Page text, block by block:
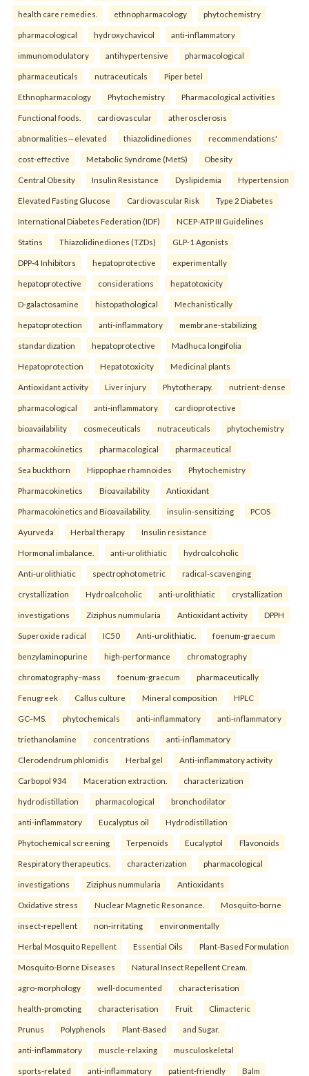
health care remedies. ethnopharmacology phytochemistry
pharmacological hydroxychavicol anti-inflammatory
immunomodulatory antihypertensive pharmacological
pharmaceuticals nutraceuticals Piper betel
Ethnopharmacology Phytochemistry Pharmacological activities
Functional foods. cardiovascular atherosclerosis
abnormalities—elevated thiazolidinediones recommendations'
cost-effective Metabolic Syndrome (MetS) Obesity
Central Obesity Insulin Resistance Dyslipidemia Hypertension
Elevated Fasting Glucose Cardiovascular Risk Type 2 Diabetes
International Diabetes Federation (IDF) NCEP-ATP III Guidelines
Statins Thiazolidinediones (TZDs) GLP-1 Agonists
DPP-4 Inhibitors hepatoprotective experimentally
hepatoprotective considerations hepatotoxicity
D-galactosamine histopathological Mechanistically
hepatoprotection anti-inflammatory membrane-stabilizing
standardization hepatoprotective Madhuca longifolia
Hepatoprotection Hepatotoxicity Medicinal plants
Antioxidant activity Liver injury Phytotherapy. nutrient-dense
pharmacological anti-inflammatory cardioprotective
bioavailability cosmeceuticals nutraceuticals phytochemistry
pharmacokinetics pharmacological pharmaceutical
Sea buckthorn Hippophae rhamnoides Phytochemistry
Pharmacokinetics Bioavailability Antioxidant
Pharmacokinetics and Bioavailability. insulin-sensitizing PCOS
Ayurveda Herbal therapy Insulin resistance
Hormonal imbalance. anti-urolithiatic hydroalcoholic
Anti-urolithiatic spectrophotometric radical-scavenging
crystallization Hydroalcoholic anti-urolithiatic crystallization
investigations Ziziphus nummularia Antioxidant activity DPPH
Superoxide radical IC50 Anti-urolithiatic. foenum-graecum
benzylaminopurine high-performance chromatography
chromatography–mass foenum-graecum pharmaceutically
Fenugreek Callus culture Mineral composition HPLC
GC–MS. phytochemicals anti-inflammatory anti-inflammatory
triethanolamine concentrations anti-inflammatory
Clerodendrum phlomidis Herbal gel Anti-inflammatory activity
Carbopol 934 Maceration extraction. characterization
hydrodistillation pharmacological bronchodilator
anti-inflammatory Eucalyptus oil Hydrodistillation
Phytochemical screening Terpenoids Eucalyptol Flavonoids
Respiratory therapeutics. characterization pharmacological
investigations Ziziphus nummularia Antioxidants
Oxidative stress Nuclear Magnetic Resonance. Mosquito-borne
insect-repellent non-irritating environmentally
Herbal Mosquito Repellent Essential Oils Plant-Based Formulation
Mosquito-Borne Diseases Natural Insect Repellent Cream.
agro-morphology well-documented characterisation
health-promoting characterisation Fruit Climacteric
Prunus Polyphenols Plant-Based and Sugar.
anti-inflammatory muscle-relaxing musculoskeletal
sports-related anti-inflammatory patient-friendly Balm